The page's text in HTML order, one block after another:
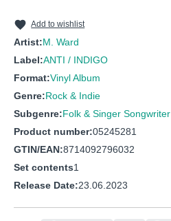
Add to wishlist
Artist:M. Ward
Label:ANTI / INDIGO
Format:Vinyl Album
Genre:Rock & Indie
Subgenre:Folk & Singer Songwriter
Product number:05245281
GTIN/EAN:8714092796032
Set contents1
Release Date:23.06.2023